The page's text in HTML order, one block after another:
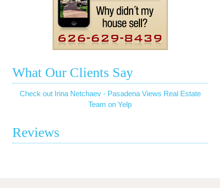
What Our Clients Say
Check out Irina Netchaev - Pasadena Views Real Estate
Team on Yelp
Reviews